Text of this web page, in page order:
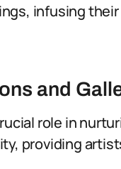
infusing
and
role in
providing